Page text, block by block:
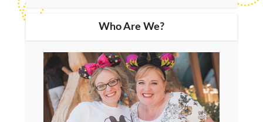
Who Are We?